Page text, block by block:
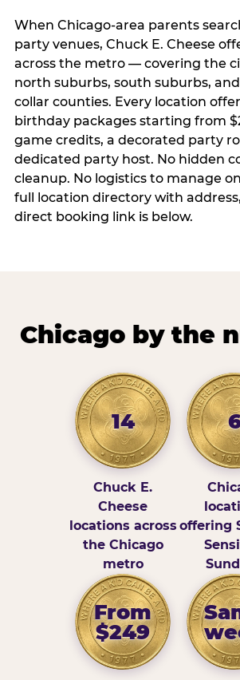
When Chicago-area parents
party venues, Chuck E. Cheese
across the metro — covering the
north suburbs, south suburbs,
collar counties. Every location
birthday packages starting from
game credits, a decorated party
dedicated party host. No hidden
cleanup. No logistics to manage
full location directory with
direct booking link is below.
Chicago by the
14
Chuck E.
Cheese
locations across
the Chicago
metro
offering
From
$249